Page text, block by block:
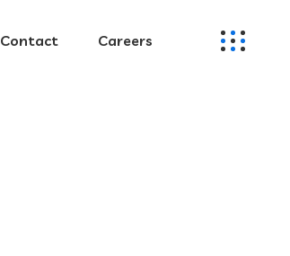
Contact Careers